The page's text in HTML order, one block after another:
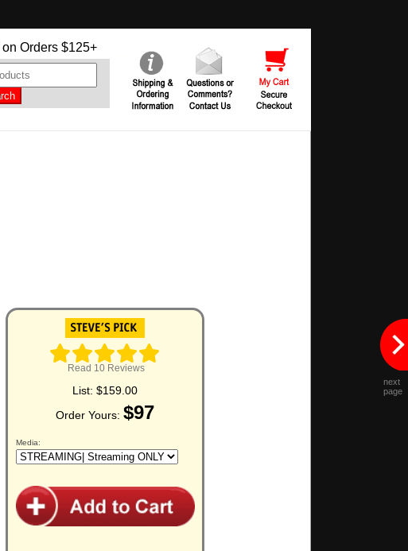
on Orders $125+
Read 10 Reviews
List: $159.00
Order Yours: $97
Media:
next
page